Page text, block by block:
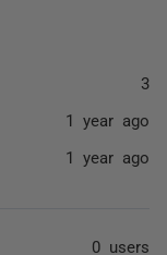
3
1 year ago
1 year ago
0 users